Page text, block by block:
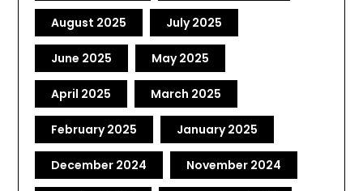
August 2025 July 2025
June 2025 May 2025
April 2025 March 2025
February 2025 January 2025
December 2024 November 2024